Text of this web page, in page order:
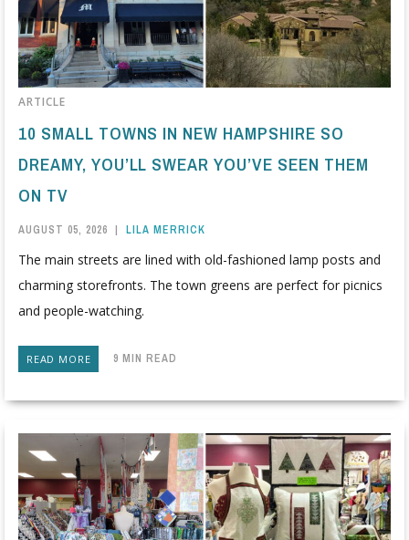
ARTICLE
10 SMALL TOWNS IN NEW HAMPSHIRE SO
DREAMY, YOU’LL SWEAR YOU’VE SEEN THEM
ON TV
AUGUST 05, 2026 | LILA MERRICK
The main streets are lined with old-fashioned lamp posts and
charming storefronts. The town greens are perfect for picnics
and people-watching.
READ MORE 9 MIN READ